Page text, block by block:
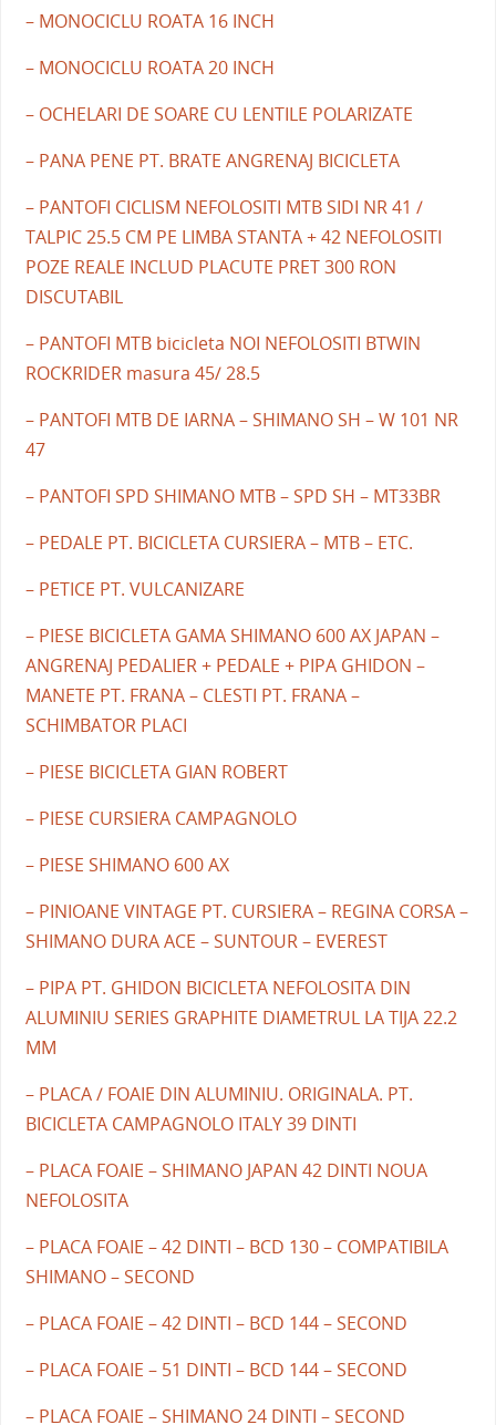
– MONOCICLU ROATA 16 INCH
– MONOCICLU ROATA 20 INCH
– OCHELARI DE SOARE CU LENTILE POLARIZATE
– PANA PENE PT. BRATE ANGRENAJ BICICLETA
– PANTOFI CICLISM NEFOLOSITI MTB SIDI NR 41 /
TALPIC 25.5 CM PE LIMBA STANTA + 42 NEFOLOSITI
POZE REALE INCLUD PLACUTE PRET 300 RON
DISCUTABIL
– PANTOFI MTB bicicleta NOI NEFOLOSITI BTWIN
ROCKRIDER masura 45/ 28.5
– PANTOFI MTB DE IARNA – SHIMANO SH – W 101 NR
47
– PANTOFI SPD SHIMANO MTB – SPD SH – MT33BR
– PEDALE PT. BICICLETA CURSIERA – MTB – ETC.
– PETICE PT. VULCANIZARE
– PIESE BICICLETA GAMA SHIMANO 600 AX JAPAN –
ANGRENAJ PEDALIER + PEDALE + PIPA GHIDON –
MANETE PT. FRANA – CLESTI PT. FRANA –
SCHIMBATOR PLACI
– PIESE BICICLETA GIAN ROBERT
– PIESE CURSIERA CAMPAGNOLO
– PIESE SHIMANO 600 AX
– PINIOANE VINTAGE PT. CURSIERA – REGINA CORSA –
SHIMANO DURA ACE – SUNTOUR – EVEREST
– PIPA PT. GHIDON BICICLETA NEFOLOSITA DIN
ALUMINIU SERIES GRAPHITE DIAMETRUL LA TIJA 22.2
MM
– PLACA / FOAIE DIN ALUMINIU. ORIGINALA. PT.
BICICLETA CAMPAGNOLO ITALY 39 DINTI
– PLACA FOAIE – SHIMANO JAPAN 42 DINTI NOUA
NEFOLOSITA
– PLACA FOAIE – 42 DINTI – BCD 130 – COMPATIBILA
SHIMANO – SECOND
– PLACA FOAIE – 42 DINTI – BCD 144 – SECOND
– PLACA FOAIE – 51 DINTI – BCD 144 – SECOND
– PLACA FOAIE – SHIMANO 24 DINTI – SECOND